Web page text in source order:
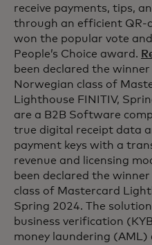
receive payments, tips,
through an efficient QR-
won the popular vote
People’s Choice award.
been declared the
Norwegian class of
Lighthouse FINITIV,
are a B2B Software
true digital receipt data
payment keys with a
revenue and licensing
been declared the
class of Mastercard
Spring 2024. The
business verification
money laundering (AML)